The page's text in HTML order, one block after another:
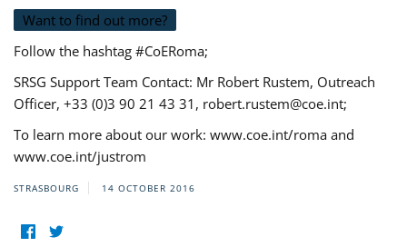
Want to find out more?
Follow the hashtag #CoERoma;
SRSG Support Team Contact: Mr Robert Rustem, Outreach
Officer, +33 (0)3 90 21 43 31, robert.rustem@coe.int;
To learn more about our work: www.coe.int/roma and
www.coe.int/justrom
STRASBOURG 14 OCTOBER 2016